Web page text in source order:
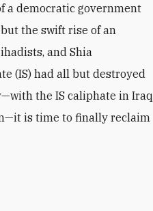
a democratic government
the swift rise of an
and Shia
(IS) had all but destroyed
the IS caliphate in Iraq
is time to finally reclaim